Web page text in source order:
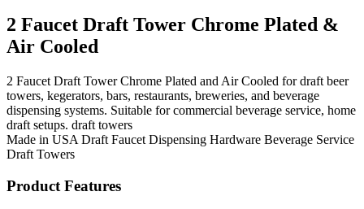
2 Faucet Draft Tower Chrome Plated &
Air Cooled
2 Faucet Draft Tower Chrome Plated and Air Cooled for draft beer
towers, kegerators, bars, restaurants, breweries, and beverage
dispensing systems. Suitable for commercial beverage service, home
draft setups. draft towers
Made in USA Draft Faucet Dispensing Hardware Beverage Service
Draft Towers
Product Features